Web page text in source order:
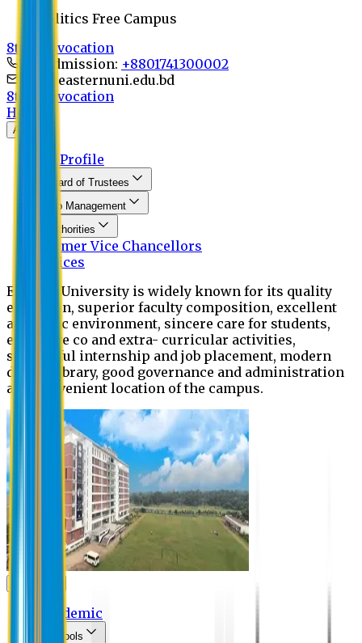
Politics Free Campus
8th Convocation
For Admission: +8801741300002
info@easternuni.edu.bd
8th Convocation
Home
About
EU Profile
Board of Trustees
Top Management
Authorities
Former Vice Chancellors
Offices
Eastern University is widely known for its quality
education, superior faculty composition, excellent
academic environment, sincere care for students,
extensive co and extra- curricular activities,
successful internship and job placement, modern
digital library, good governance and administration
and convenient location of the campus.
Academic
Schools